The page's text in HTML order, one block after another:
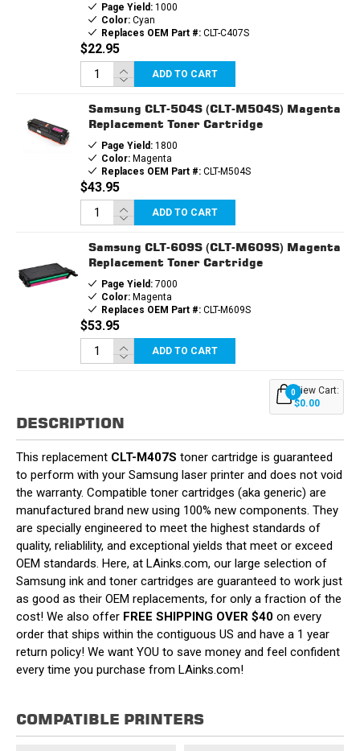
Page Yield:1000
Color:Cyan
Replaces OEM Part #:CLT-C407S
$22.95
ADD TO CART
Samsung CLT-504S (CLT-M504S) Magenta
Replacement Toner Cartridge
Page Yield:1800
Color:Magenta
Replaces OEM Part #:CLT-M504S
$43.95
ADD TO CART
Samsung CLT-609S (CLT-M609S) Magenta
Replacement Toner Cartridge
Page Yield:7000
Color:Magenta
Replaces OEM Part #:CLT-M609S
$53.95
ADD TO CART
0View Cart:
$0.00
DESCRIPTION
This replacement CLT-M407S toner cartridge is guaranteed
to perform with your Samsung laser printer and does not void
the warranty. Compatible toner cartridges (aka generic) are
manufactured brand new using 100% new components. They
are specially engineered to meet the highest standards of
quality, reliablility, and exceptional yields that meet or exceed
OEM standards. Here, at LAinks.com, our large selection of
Samsung ink and toner cartridges are guaranteed to work just
as good as their OEM replacements, for only a fraction of the
cost! We also offer FREE SHIPPING OVER $40 on every
order that ships within the contiguous US and have a 1 year
return policy! We want YOU to save money and feel confident
every time you purchase from LAinks.com!
COMPATIBLE PRINTERS